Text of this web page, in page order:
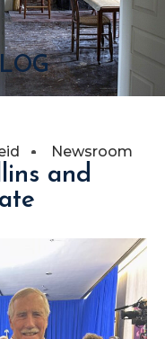
Newsroom
and